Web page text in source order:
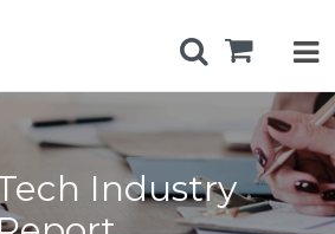
Industry